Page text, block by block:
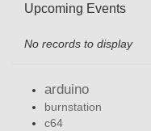
Upcoming Events
No records to display
arduino
burnstation
c64